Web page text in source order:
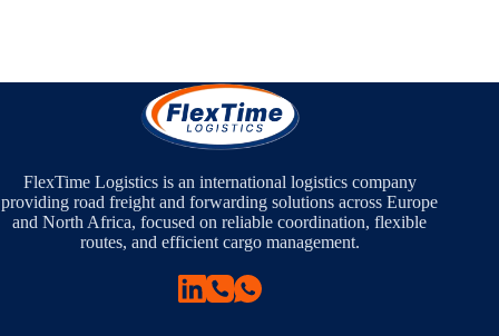
FlexTime Logistics is an international logistics company
providing road freight and forwarding solutions across Europe
and North Africa, focused on reliable coordination, flexible
routes, and efficient cargo management.